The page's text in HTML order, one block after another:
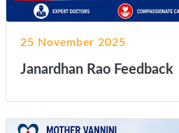
25 November 2025
Janardhan Rao Feedback